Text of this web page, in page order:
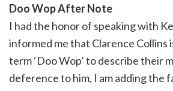
Doo Wop After Note
I had the honor of speaking with
informed me that Clarence Collins
term ‘Doo Wop’ to describe their
deference to him, I am adding the